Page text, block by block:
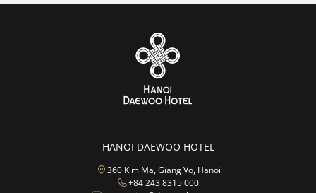
HANOI DAEWOO HOTEL
360 Kim Ma, Giang Vo, Hanoi
+84 243 8315 000